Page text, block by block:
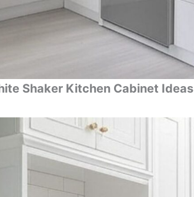
Shaker Kitchen Cabinet Ideas